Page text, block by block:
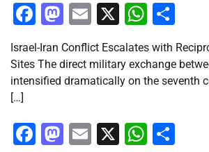
Facebook
Mastodon
Email
X
Israel-Iran Conflict Escalates with
Sites The direct military exchange
intensified dramatically on the seventh
[…]
Facebook
Mastodon
Email
X